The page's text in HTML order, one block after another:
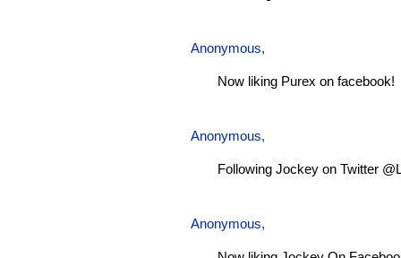
Anonymous,
Now liking Purex on facebook!
Anonymous,
Following Jockey on Twitter
Anonymous,